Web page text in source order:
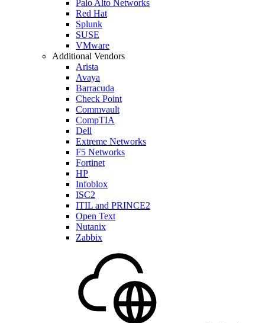
Palo Alto Networks
Red Hat
Splunk
SUSE
VMware
Additional Vendors
Arista
Avaya
Barracuda
Check Point
Commvault
CompTIA
Dell
Extreme Networks
F5 Networks
Fortinet
HP
Infoblox
ISC2
ITIL and PRINCE2
Open Text
Nutanix
Zabbix